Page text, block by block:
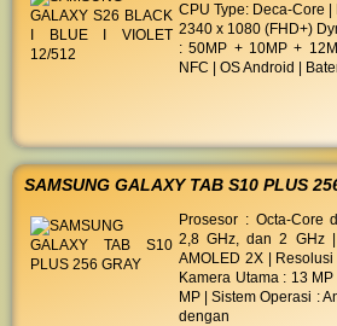
CPU Type: Deca-Core
2340 x 1080 (FHD+)
: 50MP + 10MP +
NFC | OS Android |
SAMSUNG GALAXY TAB S10 PLUS
Prosesor : Octa-Core
2,8 GHz, dan 2 GHz
AMOLED 2X |
Kamera Utama : 13
MP | Sistem Operasi :
dengan